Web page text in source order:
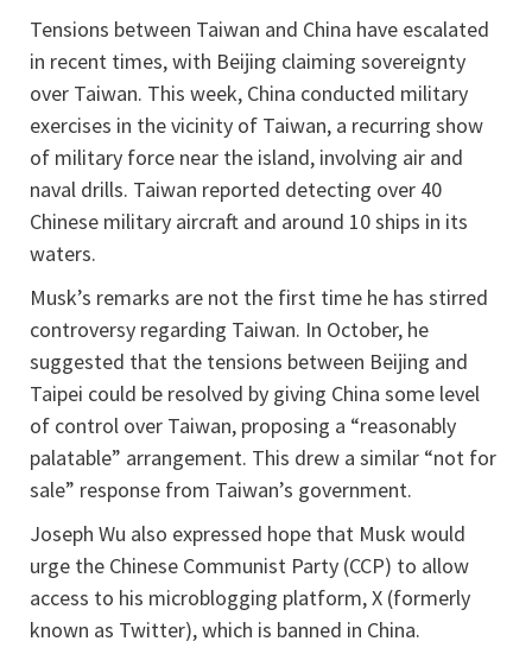
Tensions between Taiwan and China have escalated
in recent times, with Beijing claiming sovereignty
over Taiwan. This week, China conducted military
exercises in the vicinity of Taiwan, a recurring show
of military force near the island, involving air and
naval drills. Taiwan reported detecting over 40
Chinese military aircraft and around 10 ships in its
waters.
Musk’s remarks are not the first time he has stirred
controversy regarding Taiwan. In October, he
suggested that the tensions between Beijing and
Taipei could be resolved by giving China some level
of control over Taiwan, proposing a “reasonably
palatable” arrangement. This drew a similar “not for
sale” response from Taiwan’s government.
Joseph Wu also expressed hope that Musk would
urge the Chinese Communist Party (CCP) to allow
access to his microblogging platform, X (formerly
known as Twitter), which is banned in China.